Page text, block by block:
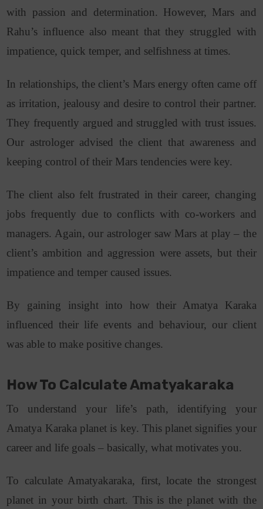
with passion and determination. However, Mars and
Rahu’s influence also meant that they struggled with
impatience, quick temper, and selfishness at times.
In relationships, the client’s Mars energy often came off
as irritation, jealousy and desire to control their partner.
They frequently argued and struggled with trust issues.
Our astrologer advised the client that awareness and
keeping control of their Mars tendencies were key.
The client also felt frustrated in their career, changing
jobs frequently due to conflicts with co-workers and
managers. Again, our astrologer saw Mars at play – the
client’s ambition and aggression were assets, but their
impatience and temper caused issues.
By gaining insight into how their Amatya Karaka
influenced their life events and behaviour, our client
was able to make positive changes.
How To Calculate Amatyakaraka
To understand your life’s path, identifying your
Amatya Karaka planet is key. This planet signifies your
career and life goals – basically, what motivates you.
To calculate Amatyakaraka, first, locate the strongest
planet in your birth chart. This is the planet with the